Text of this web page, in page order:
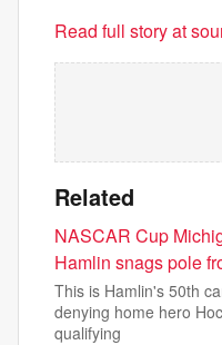
Read full story at
Related
NASCAR Cup
Hamlin snags pole
This is Hamlin's 50th
denying home hero
qualifying